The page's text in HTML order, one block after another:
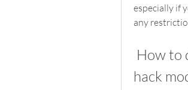
especially if
any
hack